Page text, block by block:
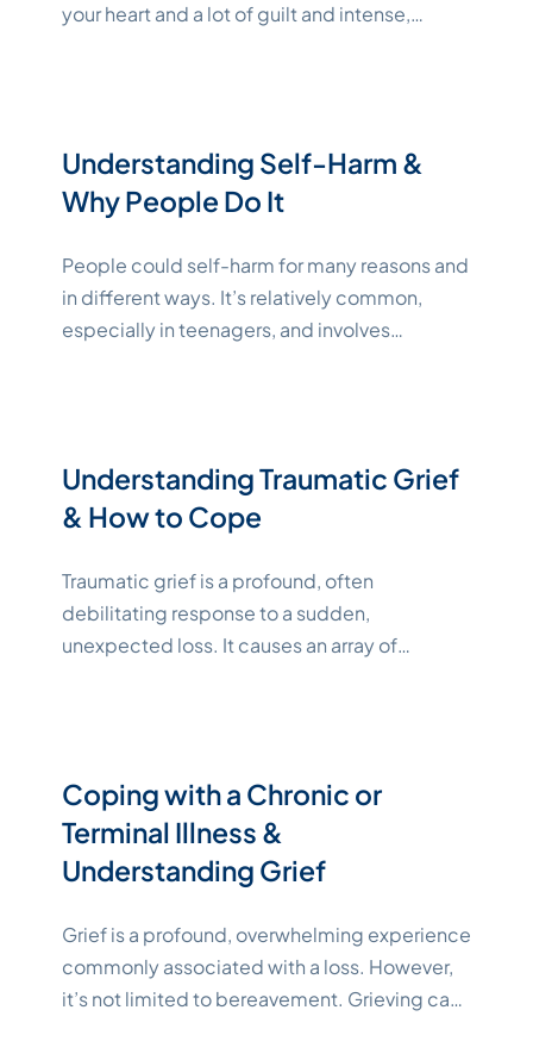
your heart and a lot of guilt and intense,
your strong feelings toContinue reading"Katelynne
Understanding Self-Harm &
Why People Do It
People could self-harm for many reasons and
in different ways. It’s relatively common,
especially in teenagers, and involves
crisis and either considering or planning
suicide, pleaseContinue reading
Understanding Traumatic Grief
& How to Cope
Traumatic grief is a profound, often
debilitating response to a sudden,
unexpected loss. It causes an array of
be more intense and last longer than
otherContinue reading"Katelynne Shepard"
Coping with a Chronic or
Terminal Illness &
Understanding Grief
Grief is a profound, overwhelming experience
commonly associated with a loss. However,
it’s not limited to bereavement. Grieving can